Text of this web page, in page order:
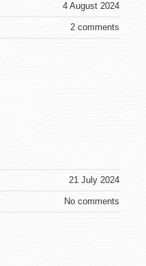
4 August 2024
2 comments
21 July 2024
No comments